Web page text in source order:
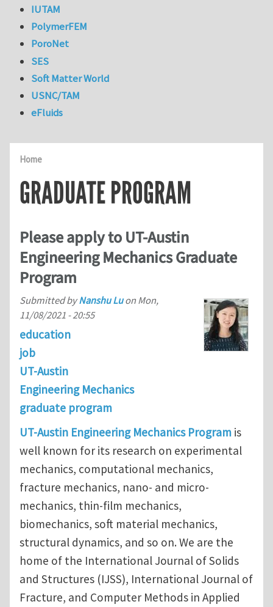
Home
GRADUATE PROGRAM
Please apply to UT-Austin
Engineering Mechanics Graduate
Program
Submitted byNanshu Luon Mon,
11/08/2021 - 20:55
education
job
UT-Austin
Engineering Mechanics
graduate program
UT-Austin Engineering Mechanics Program is
well known for its research on experimental
mechanics, computational mechanics,
fracture mechanics, nano- and micro-
mechanics, thin-film mechanics,
biomechanics, soft material mechanics,
structural dynamics, and so on. We are the
home of the International Journal of Solids
and Structures (IJSS), International Journal of
Fracture, and Computer Methods in Applied
IUTAM
PolymerFEM
PoroNet
SES
Soft Matter World
USNC/TAM
eFluids